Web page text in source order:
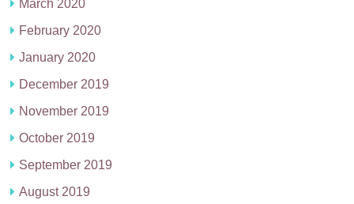
March 2020
February 2020
January 2020
December 2019
November 2019
October 2019
September 2019
August 2019